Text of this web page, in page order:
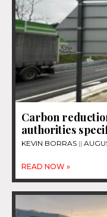
Carbon
authorities
KEVIN BORRAS
READ NOW »